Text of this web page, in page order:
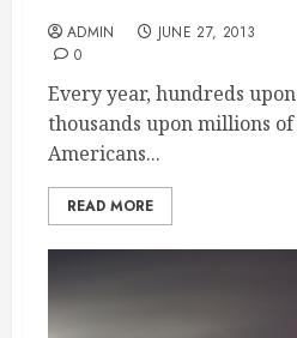
ADMIN
JUNE 27, 2013
0
Every year, hundreds upon
thousands upon millions of
Americans...
READ MORE